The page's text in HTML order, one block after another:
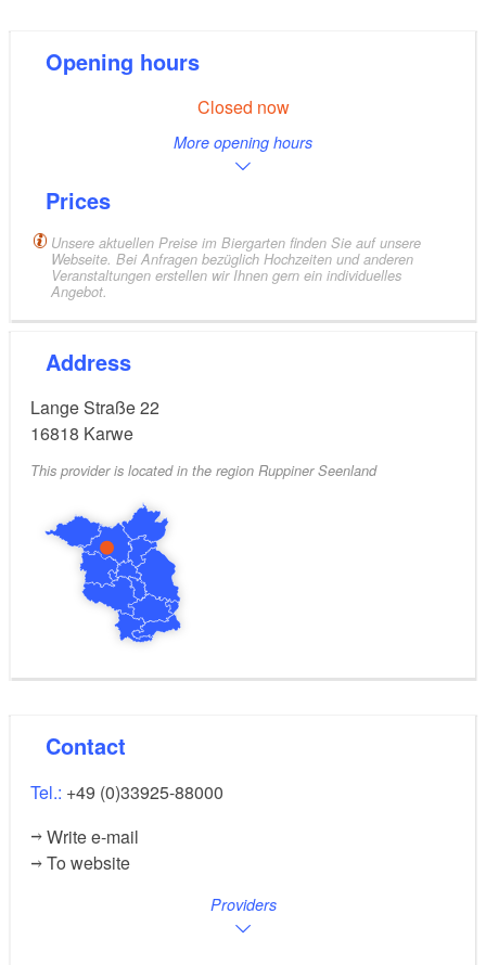
Opening hours
Closed now
More opening hours
Prices
Unsere aktuellen Preise im Biergarten finden Sie auf unsere
Webseite. Bei Anfragen bezüglich Hochzeiten und anderen
Veranstaltungen erstellen wir Ihnen gern ein individuelles
Angebot.
Address
Lange Straße 22
16818 Karwe
This provider is located in the region Ruppiner Seenland
Contact
Tel.: +49 (0)33925-88000
Write e-mail
To website
Providers